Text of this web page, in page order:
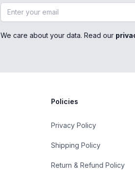
Email address
We care about your data. Read our
Policies
Privacy Policy
Shipping Policy
Return & Refund Policy